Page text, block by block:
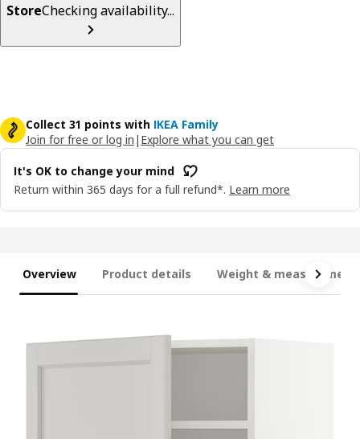
StoreChecking availability...
Collect 31 points with IKEA Family
Join for free or log in | Explore what you can get
It's OK to change your mind
Return within 365 days for a full refund*. Learn more
Overview Product details Weight &